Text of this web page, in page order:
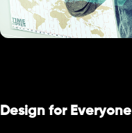
Design for Everyone